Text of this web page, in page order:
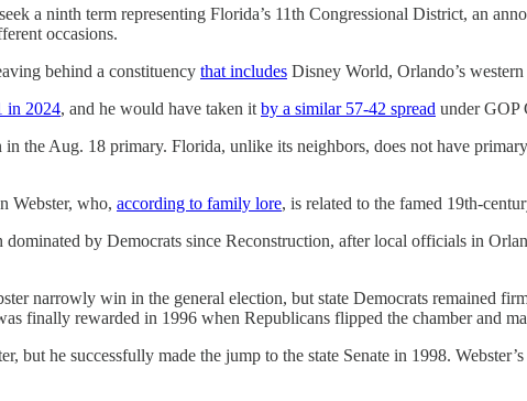
a ninth term representing Florida’s 11th Congressional District, an
occasions.
behind a constituency that includes Disney World, Orlando’s
in 2024, and he would have taken it by a similar 57-42 spread under GOP
in the Aug. 18 primary. Florida, unlike its neighbors, does not have
Webster, who, according to family lore, is related to the famed 19th-
dominated by Democrats since Reconstruction, after local officials in
narrowly win in the general election, but state Democrats remained
finally rewarded in 1996 when Republicans flipped the chamber and
but he successfully made the jump to the state Senate in 1998. Webster’s